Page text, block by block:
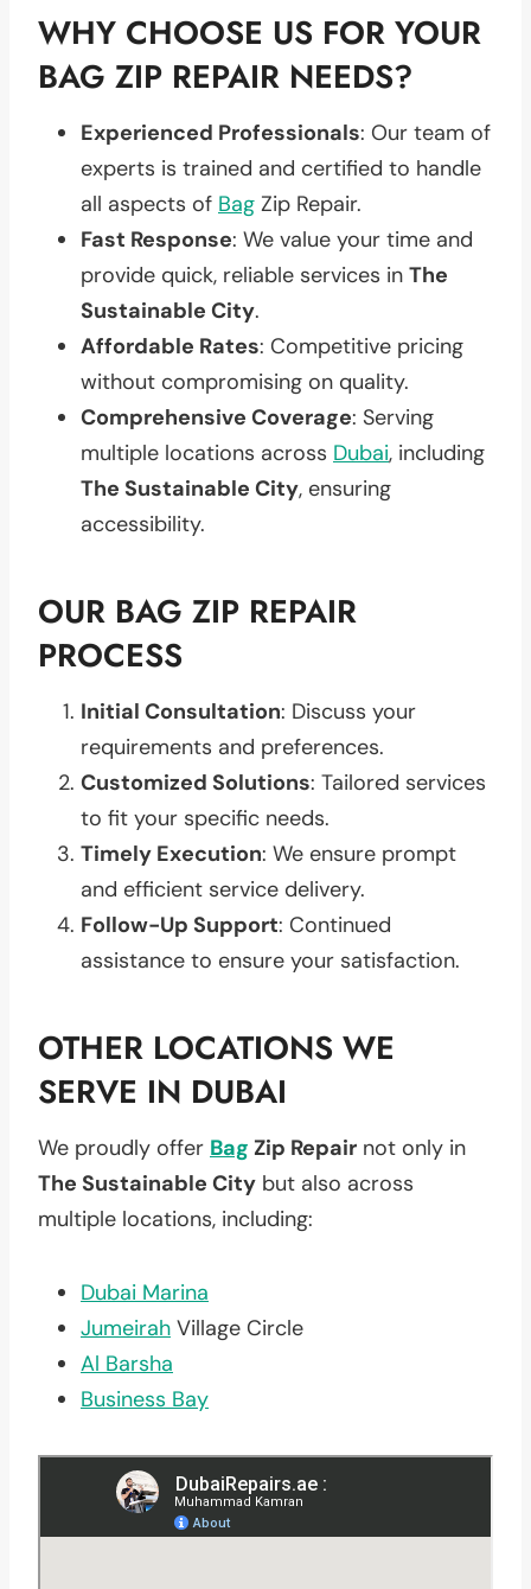
WHY CHOOSE US FOR YOUR
BAG ZIP REPAIR NEEDS?
Experienced Professionals: Our team of
experts is trained and certified to handle
all aspects of Bag Zip Repair.
Fast Response: We value your time and
provide quick, reliable services in The
Sustainable City.
Affordable Rates: Competitive pricing
without compromising on quality.
Comprehensive Coverage: Serving
multiple locations across Dubai, including
The Sustainable City, ensuring
accessibility.
OUR BAG ZIP REPAIR
PROCESS
Initial Consultation: Discuss your
requirements and preferences.
Customized Solutions: Tailored services
to fit your specific needs.
Timely Execution: We ensure prompt
and efficient service delivery.
Follow-Up Support: Continued
assistance to ensure your satisfaction.
OTHER LOCATIONS WE
SERVE IN DUBAI
We proudly offer Bag Zip Repair not only in
The Sustainable City but also across
multiple locations, including:
Dubai Marina
Jumeirah Village Circle
Al Barsha
Business Bay